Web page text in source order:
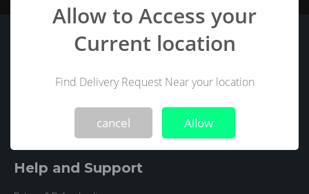
BUYSAB
Delivery Terms and Conditions Disclaimer
Help and Support
Allow to Access your
Current location
Find Delivery Request Near your location
cancel Allow